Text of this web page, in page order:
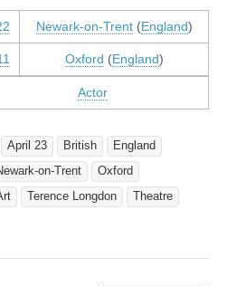
Newark-on-Trent(England)
Oxford (England)
Actor
April 23 British
England
on-Trent
Oxford
Terence Longdon
Theatre